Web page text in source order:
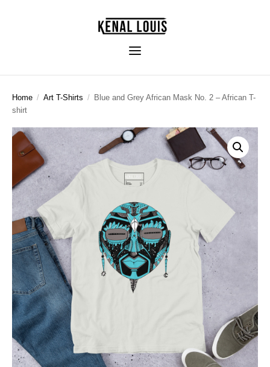
Home / Art T-Shirts / Blue and Grey African Mask No. 2 – African T-
shirt